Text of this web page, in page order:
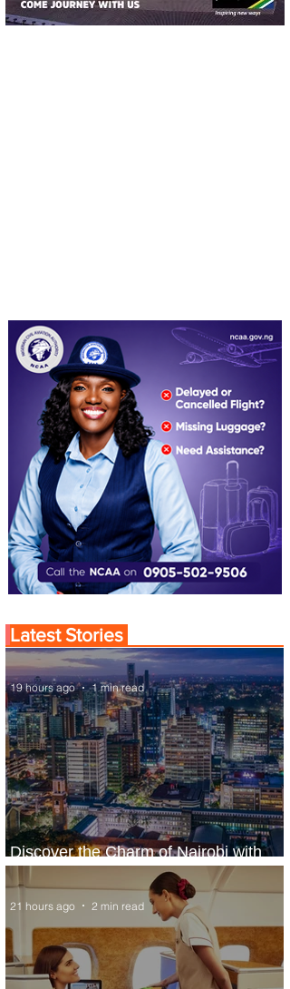
Latest Stories
Discover the Charm of Nairobi with
ASKY Airlines' Flight Deal
19 hours ago 1 min read
21 hours ago 2 min read